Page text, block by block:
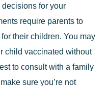
for your
require parents to
their children. You may
child vaccinated without
to consult with a family
sure you’re not